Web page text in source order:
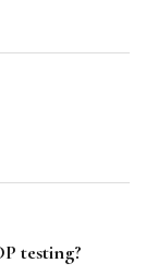
testing?